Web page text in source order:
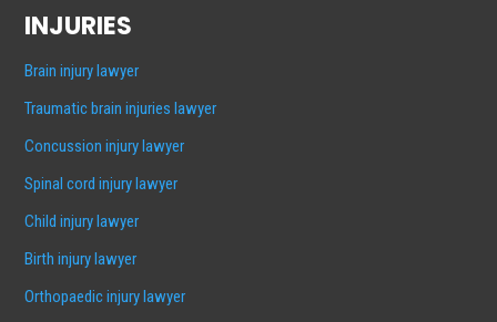
INJURIES
Brain injury lawyer
Traumatic brain injuries lawyer
Concussion injury lawyer
Spinal cord injury lawyer
Child injury lawyer
Birth injury lawyer
Orthopaedic injury lawyer